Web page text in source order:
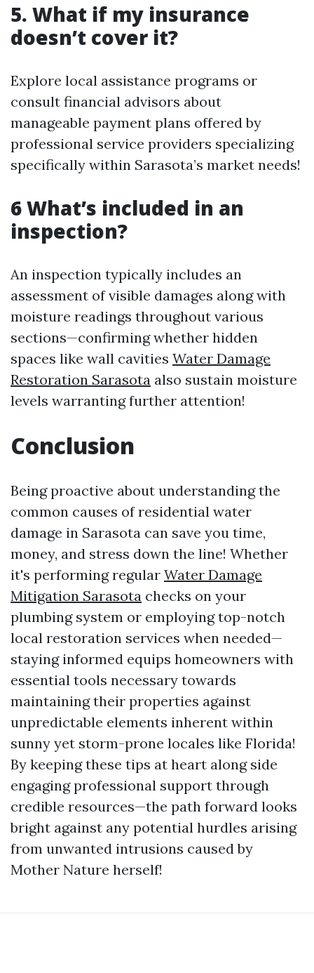
5. What if my insurance
doesn’t cover it?
Explore local assistance programs or
consult financial advisors about
manageable payment plans offered by
professional service providers specializing
specifically within Sarasota’s market needs!
6 What’s included in an
inspection?
An inspection typically includes an
assessment of visible damages along with
moisture readings throughout various
sections—confirming whether hidden
spaces like wall cavities Water Damage
Restoration Sarasota also sustain moisture
levels warranting further attention!
Conclusion
Being proactive about understanding the
common causes of residential water
damage in Sarasota can save you time,
money, and stress down the line! Whether
it's performing regular Water Damage
Mitigation Sarasota checks on your
plumbing system or employing top-notch
local restoration services when needed—
staying informed equips homeowners with
essential tools necessary towards
maintaining their properties against
unpredictable elements inherent within
sunny yet storm-prone locales like Florida!
By keeping these tips at heart along side
engaging professional support through
credible resources—the path forward looks
bright against any potential hurdles arising
from unwanted intrusions caused by
Mother Nature herself!